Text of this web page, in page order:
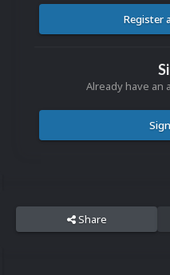
Register
Already have an
Share